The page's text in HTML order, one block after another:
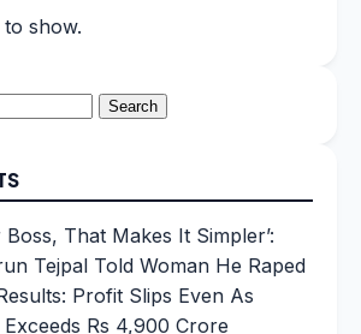
show.
Boss, That Makes It Simpler’:
Tejpal Told Woman He Raped
Profit Slips Even As
Exceeds Rs 4,900 Crore